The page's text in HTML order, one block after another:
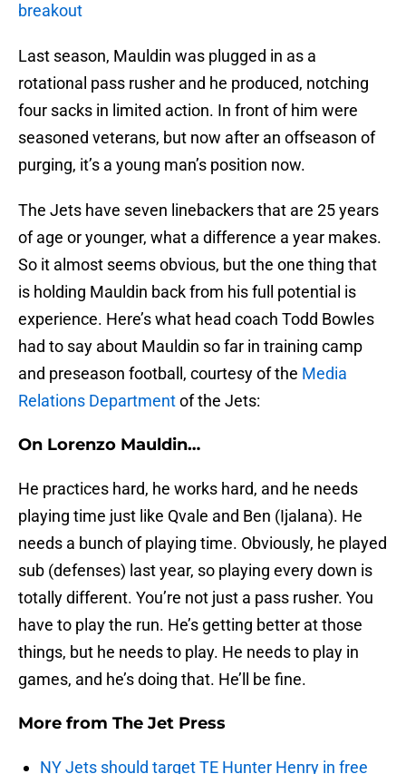
breakout
Last season, Mauldin was plugged in as a
rotational pass rusher and he produced, notching
four sacks in limited action. In front of him were
seasoned veterans, but now after an offseason of
purging, it’s a young man’s position now.
The Jets have seven linebackers that are 25 years
of age or younger, what a difference a year makes.
So it almost seems obvious, but the one thing that
is holding Mauldin back from his full potential is
experience. Here’s what head coach Todd Bowles
had to say about Mauldin so far in training camp
and preseason football, courtesy of the Media
Relations Departmentof the Jets:
On Lorenzo Mauldin…
He practices hard, he works hard, and he needs
playing time just like Qvale and Ben (Ijalana). He
needs a bunch of playing time. Obviously, he played
sub (defenses) last year, so playing every down is
totally different. You’re not just a pass rusher. You
have to play the run. He’s getting better at those
things, but he needs to play. He needs to play in
games, and he’s doing that. He’ll be fine.
More from The Jet Press
NY Jets should target TE Hunter Henry in free